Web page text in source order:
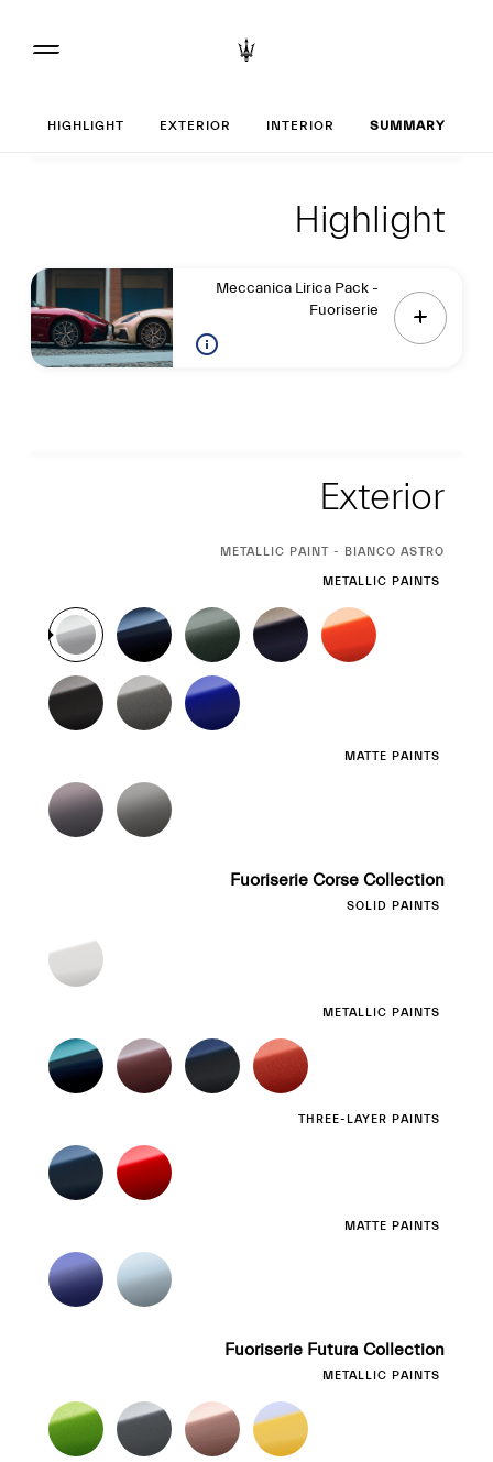
Set up your
HIGHLIGHT EXTERIOR INTERIOR SUMMARY
Highlight
Meccanica Lirica Pack -
Fuoriserie
Exterior
CURRENT
METALLIC PAINT - BIANCO ASTRO
METALLIC PAINTS
MATTE PAINTS
Fuoriserie Corse Collection
SOLID PAINTS
METALLIC PAINTS
THREE-LAYER PAINTS
MATTE PAINTS
Fuoriserie Futura Collection
METALLIC PAINTS